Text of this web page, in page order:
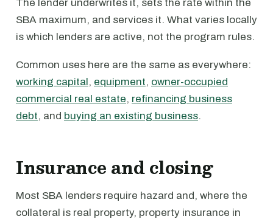
The lender underwrites it, sets the rate within the
SBA maximum, and services it. What varies locally
is which lenders are active, not the program rules.
Common uses here are the same as everywhere:
working capital, equipment, owner-occupied
commercial real estate, refinancing business
debt, and buying an existing business.
Insurance and closing
Most SBA lenders require hazard and, where the
collateral is real property, property insurance in